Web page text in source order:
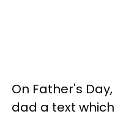
On Father's
dad a text